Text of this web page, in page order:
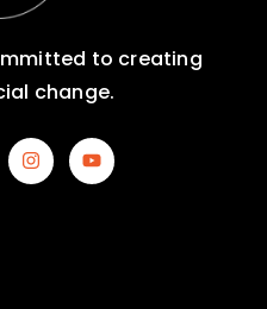
to creating
change.